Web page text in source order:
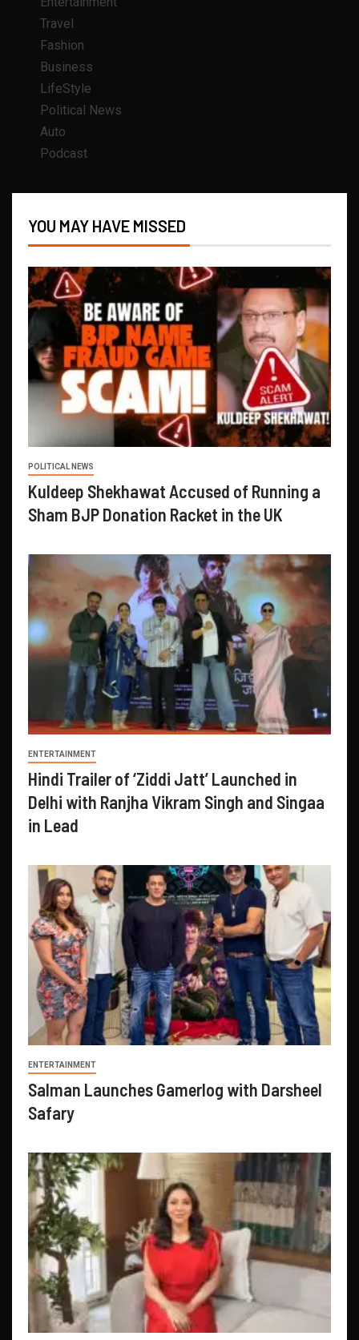
Travel
Fashion
Business
LifeStyle
Political News
Auto
Podcast
YOU MAY HAVE MISSED
POLITICAL NEWS
Kuldeep Shekhawat Accused of Running a
Sham BJP Donation Racket in the UK
ENTERTAINMENT
Hindi Trailer of ‘Ziddi Jatt’ Launched in
Delhi with Ranjha Vikram Singh and Singaa
in Lead
ENTERTAINMENT
Salman Launches Gamerlog with Darsheel
Safary